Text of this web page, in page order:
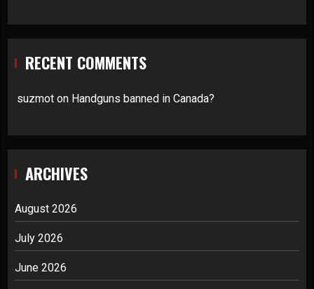
RECENT COMMENTS
suzmot on Handguns banned in Canada?
ARCHIVES
August 2026
July 2026
June 2026